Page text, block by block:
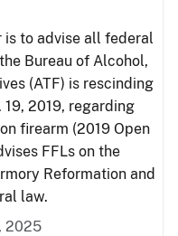
is to advise all federal
Bureau of Alcohol,
(ATF) is rescinding
2019, regarding
firearm (2019 Open
FFLs on the
Reformation and
law.
2025